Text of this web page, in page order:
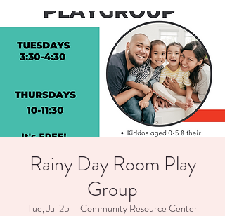
Rainy Day Room Play
Group
Tue, Jul 25
  |
Community Resource Center